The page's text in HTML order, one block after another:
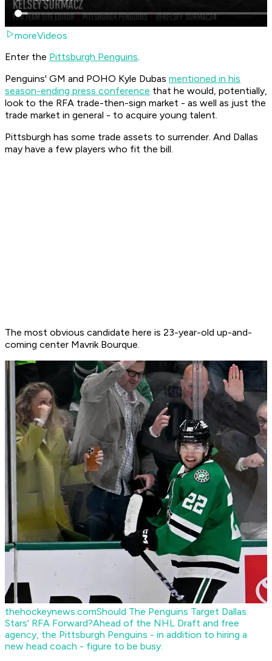
moreVideos
Enter the Pittsburgh Penguins.
Penguins' GM and POHO Kyle Dubas mentioned in his
season-ending press conference that he would, potentially,
look to the RFA trade-then-sign market - as well as just the
trade market in general - to acquire young talent.
Pittsburgh has some trade assets to surrender. And Dallas
may have a few players who fit the bill.
The most obvious candidate here is 23-year-old up-and-
coming center Mavrik Bourque.
thehockeynews.comShould The Penguins Target Dallas
Stars' RFA Forward?Ahead of the NHL Draft and free
agency, the Pittsburgh Penguins - in addition to hiring a
new head coach - figure to be busy.